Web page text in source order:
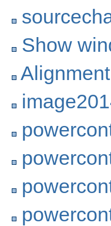
Show